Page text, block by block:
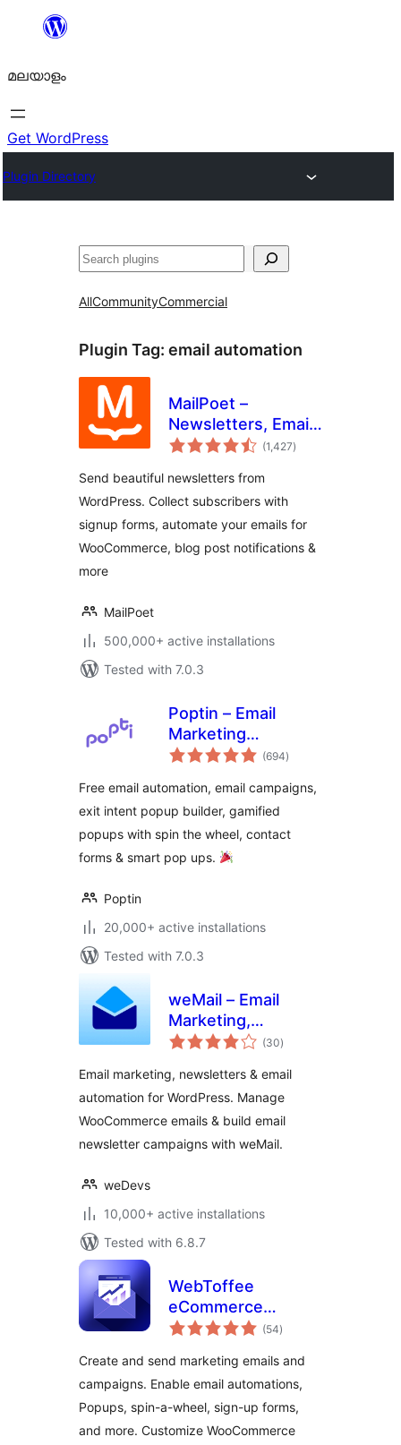
ഉള്ളടക്കത്തിലേക്ക്
മലയാളം
Get WordPress
Plugin Directory
തിരയുക
AllCommunityCommercial
Plugin Tag: email automation
MailPoet –
Newsletters, Email
Marketing, and
(1,427total
ratings
)
Send beautiful newsletters from
WordPress. Collect subscribers with
signup forms, automate your emails for
WooCommerce, blog post notifications &
more
MailPoet
500,000+ active installations
Tested with 7.0.3
Poptin – Email
Marketing
Automation,
Pop Ups, Email
Popups
(694total
ratings
)
Free email automation, email campaigns,
exit intent popup builder, gamified
popups with spin the wheel, contact
forms & smart pop ups.
Poptin
20,000+ active installations
Tested with 7.0.3
weMail – Email
Marketing,
Newsletters Builder
Automations for
WooCommerce
(30total
ratings
)
Email marketing, newsletters & email
automation for WordPress. Manage
WooCommerce emails & build email
newsletter campaigns with weMail.
weDevs
10,000+ active installations
Tested with 6.8.7
WebToffee
eCommerce
Marketing
marketing, Popups,
Email customizer
(54total
ratings
)
Create and send marketing emails and
campaigns. Enable email automations,
Popups, spin-a-wheel, sign-up forms,
and more. Customize WooCommerce